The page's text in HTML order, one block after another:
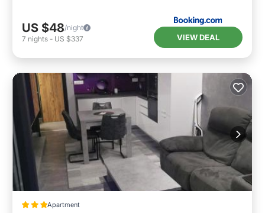
US $48/night
7 nights - US $337 VIEW DEAL
Apartment